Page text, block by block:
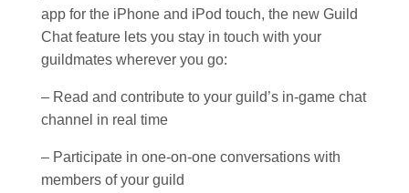
app for the iPhone and iPod touch, the new Guild
Chat feature lets you stay in touch with your
guildmates wherever you go:
– Read and contribute to your guild’s in-game chat
channel in real time
– Participate in one-on-one conversations with
members of your guild